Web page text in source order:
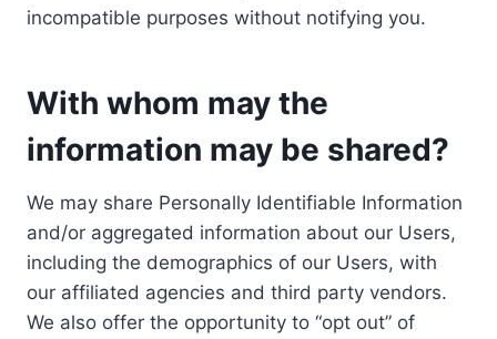
incompatible purposes without notifying you.
With whom may the
information may be shared?
We may share Personally Identifiable Information
and/or aggregated information about our Users,
including the demographics of our Users, with
our affiliated agencies and third party vendors.
We also offer the opportunity to “opt out” of